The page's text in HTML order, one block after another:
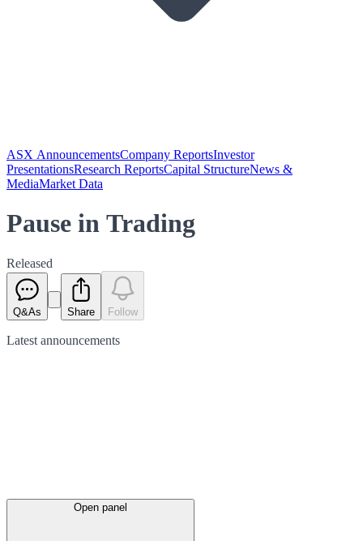
ASX AnnouncementsCompany ReportsInvestor
PresentationsResearch ReportsCapital StructureNews &
MediaMarket Data
Pause in Trading
Released
Q&As Share Follow
Latest announcements
Open panel